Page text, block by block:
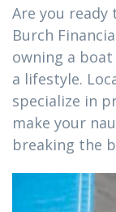
Are you ready
Burch
owning a
a lifestyle.
specialize in
make your
breaking the